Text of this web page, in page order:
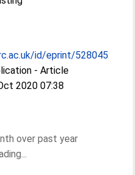
id/eprint/528045
- Article
2020 07:38
over past year